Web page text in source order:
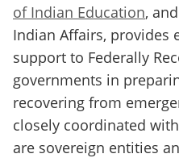
of Indian Education,
Indian Affairs, provides
support to Federally
governments in
recovering from
closely coordinated
are sovereign entities